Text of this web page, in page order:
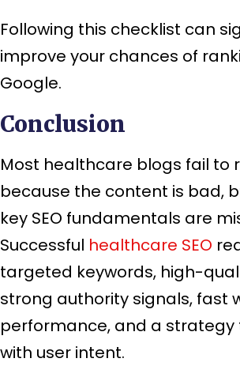
Following this checklist can
improve your chances of
Google.
Conclusion
Most healthcare blogs fail to
because the content is bad,
key SEO fundamentals are
Successful healthcare SEO
targeted keywords, high-
strong authority signals, fast
performance, and a strategy
with user intent.